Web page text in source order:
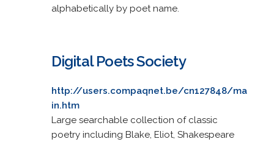
alphabetically by poet name.
Digital Poets Society
http://users.compaqnet.be/cn127848/ma
in.htm
Large searchable collection of classic
poetry including Blake, Eliot, Shakespeare